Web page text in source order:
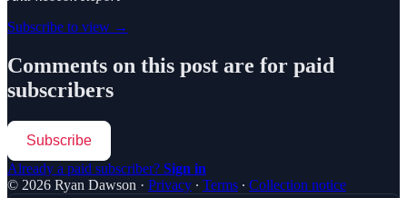
Subscribe to view →
Comments on this post are for paid
subscribers
Subscribe
Already a paid subscriber? Sign in
© 2026 Ryan Dawson · Privacy ∙ Terms ∙ Collection notice